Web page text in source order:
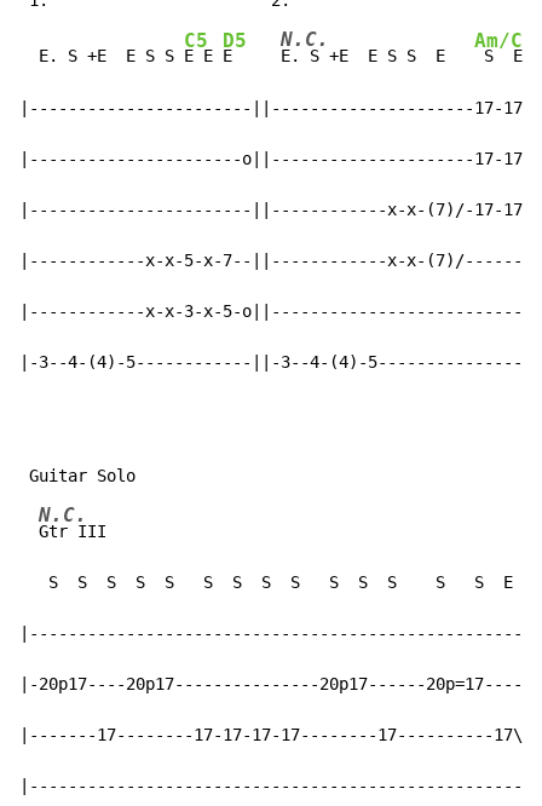
  E. S +E  E S S
C5
E E
D5
E
N.C.
E. S +E  E S S  E
Am/C
S  E
|-----------------------||---------------------17-
|----------------------o||---------------------17-
|-----------------------||------------x-x-(7)/-17-
|------------x-x-5-x-7--||------------x-x-
|------------x-x-3-x-5-
|-3--4-(4)-5------------||-3--4-(4)-
N.C.
Gtr III
   S  S  S  S  S   S  S  S  S   S  S  S    S   S  E
|-20p17----20p17---------------20p17------
|-------17--------17-17-17-17--------17----------